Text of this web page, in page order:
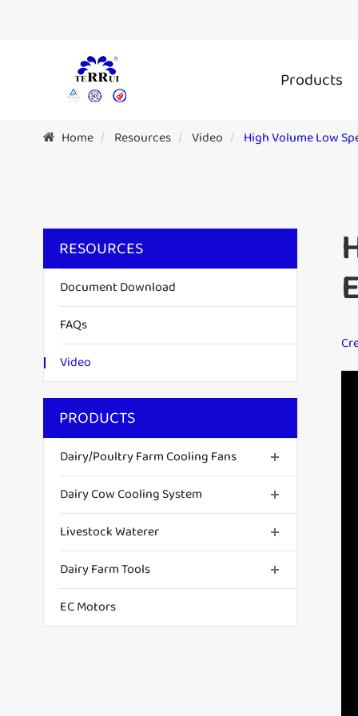
Products
Home Resources Video High Volume Low
RESOURCES
Document Download
FAQs
Video
PRODUCTS
Dairy/Poultry Farm Cooling Fans
Dairy Cow Cooling System
Livestock Waterer
Dairy Farm Tools
EC Motors